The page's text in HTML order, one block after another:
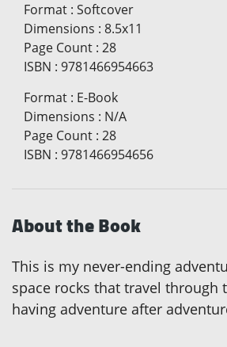
Format : Softcover
Dimensions : 8.5x11
Page Count : 28
ISBN : 9781466954663
Format : E-Book
Dimensions : N/A
Page Count : 28
ISBN : 9781466954656
About the Book
This is my never-ending
space rocks that travel through
having adventure after